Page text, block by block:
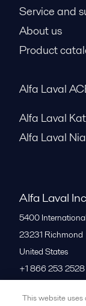
Service and
About us
Product
Alfa Laval
Alfa Laval
Alfa Laval
Alfa Laval
5400
23231 Richmond
United States
+1 866 253 2528
This website